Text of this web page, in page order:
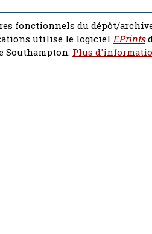
fonctionnels du dépôt/
utilise le logiciel EPrints
Southampton. Plus